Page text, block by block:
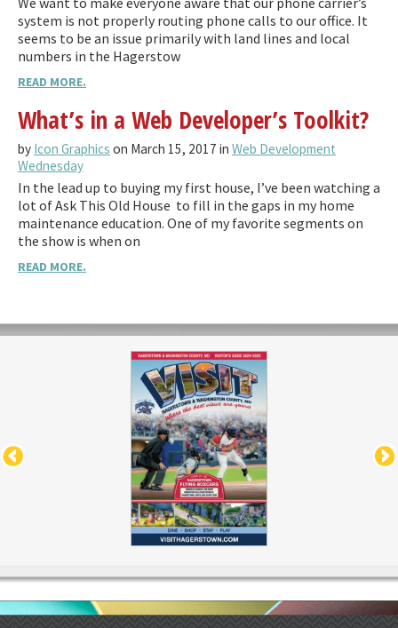
system is not properly routing phone calls to our office. It
seems to be an issue primarily with land lines and local
numbers in the Hagerstow
READ MORE.
What’s in a Web Developer’s Toolkit?
by Icon Graphics on March 15, 2017 in Web Development
Wednesday
In the lead up to buying my first house, I’ve been watching a
lot of Ask This Old House to fill in the gaps in my home
maintenance education. One of my favorite segments on
the show is when on
READ MORE.